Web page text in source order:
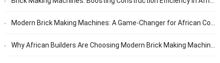
Modern Brick Making Machines: A Game-Changer for African Construction
Why African Builders Are Choosing Modern Brick Making Machines